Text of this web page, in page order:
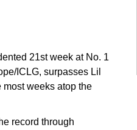
21st week at No. 1
ICLG, surpasses Lil
most weeks atop the
record through